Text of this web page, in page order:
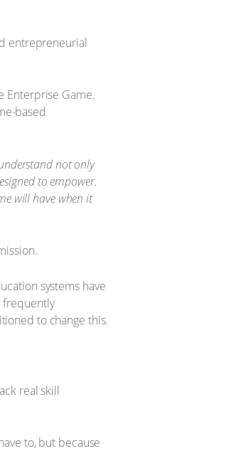
entrepreneurial
Enterprise Game.
based
not only
to empower.
will have when it
systems have
frequently
to change this.
real skill
to, but because